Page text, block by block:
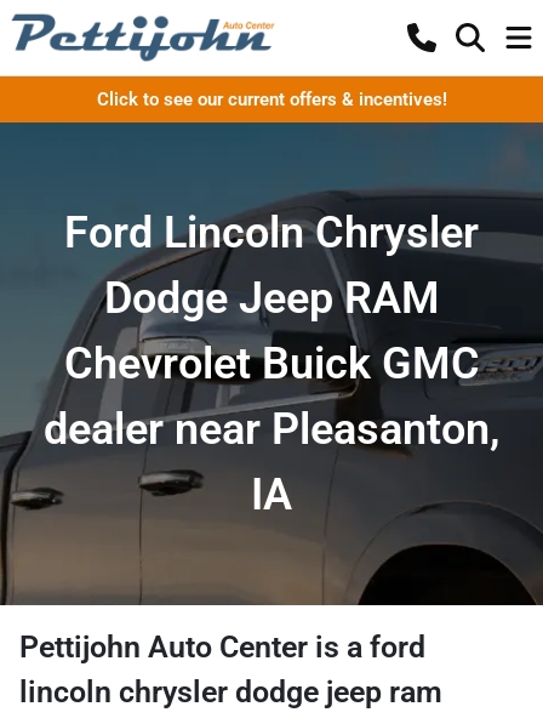
Click to see our current offers & incentives!
Ford Lincoln Chrysler
Dodge Jeep RAM
Chevrolet Buick GMC
dealer near Pleasanton,
IA
Pettijohn Auto Center is a ford
lincoln chrysler dodge jeep ram